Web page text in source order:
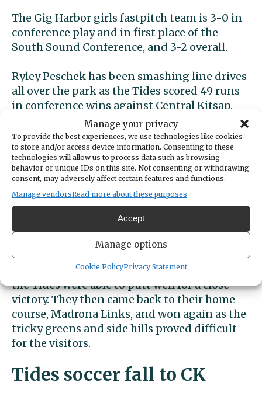
Manage your privacy
To provide the best experiences, we use technologies like cookies
to store and/or access device information. Consenting to these
technologies will allow us to process data such as browsing
behavior or unique IDs on this site. Not consenting or withdrawing
consent, may adversely affect certain features and functions.
Manage vendorsRead more about these purposes
Accept
Manage options
Cookie PolicyPrivacy Statement
The Gig Harbor girls fastpitch team is 3-0 in
conference play and in first place of the
South Sound Conference, and 3-2 overall.
Ryley Peschek has been smashing line drives
all over the park as the Tides scored 49 runs
in conference wins against Central Kitsap,
Timberline and North Thurston. Gig Harbor’s
first game against Peninsula High School is
scheduled for April 6 and will surely be one to
watch.
GH girls golf wins two
The Gig Harbor girls golf team is undefeated
at 2-0 with impressive victories over North
Thurston at Hawks Prairie and Capital at the
Madrona Links. Hawks Prairie plays long and
the Tides were able to putt well for a close
victory. They then came back to their home
course, Madrona Links, and won again as the
tricky greens and side hills proved difficult
for the visitors.
Tides soccer fall to CK